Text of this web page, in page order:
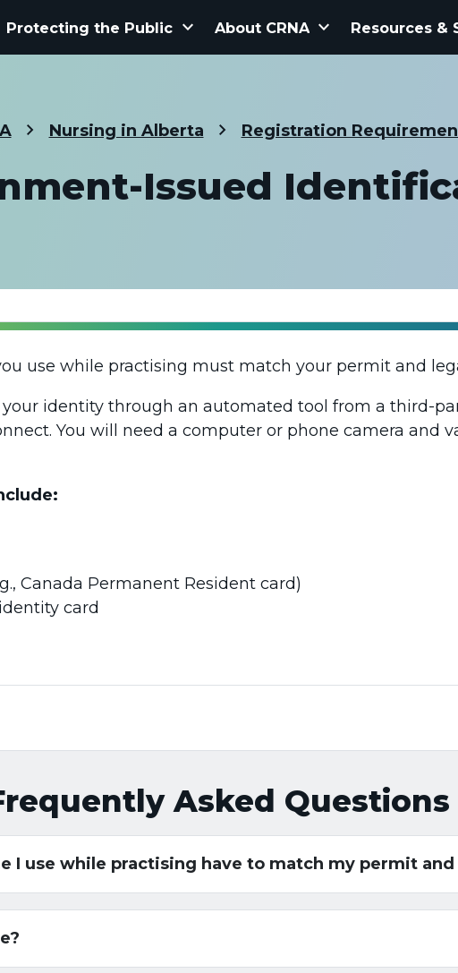
Protecting the Public keyboard_arrow_down About CRNA keyboard_arrow_down Resources &
Nursing in Alberta Registration
Issued
use while practising must match your permit and
identity through an automated tool from a third-
You will need a computer or phone camera and
Canada Permanent Resident card)
card
Asked Questions
I use while practising have to match my permit